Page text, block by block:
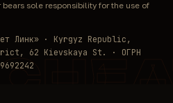
bears sole responsibility for the use of
Линк» · Kyrgyz Republic,
62 Kievskaya St. · ОГРН